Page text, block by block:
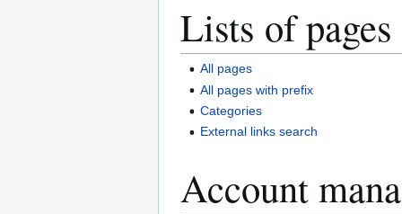
Lists of pages
All pages
All pages with prefix
Categories
External links search
Account